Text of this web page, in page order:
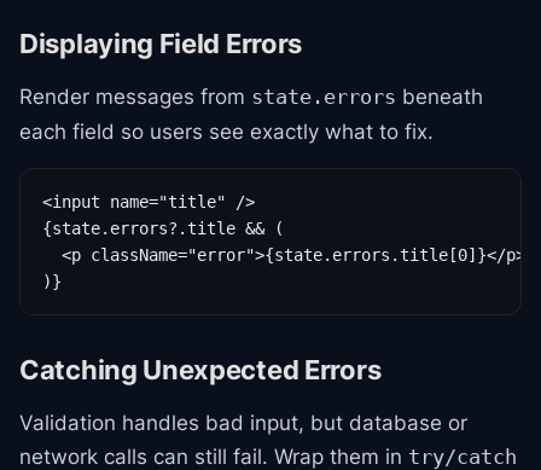
Displaying Field Errors
Render messages from state.errors beneath
each field so users see exactly what to fix.
<input name="title" />
{state.errors?.title && (
  <p className="error">{state.errors.title[0]}</p>
)}
Catching Unexpected Errors
Validation handles bad input, but database or
network calls can still fail. Wrap them in try/catch